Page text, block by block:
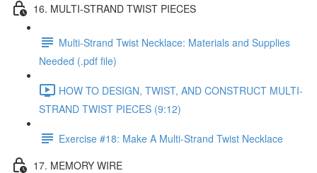
16. MULTI-STRAND TWIST PIECES
Multi-Strand Twist Necklace: Materials and Supplies
Needed (.pdf file)
HOW TO DESIGN, TWIST, AND CONSTRUCT MULTI-
STRAND TWIST PIECES (9:12)
Exercise #18: Make A Multi-Strand Twist Necklace
17. MEMORY WIRE